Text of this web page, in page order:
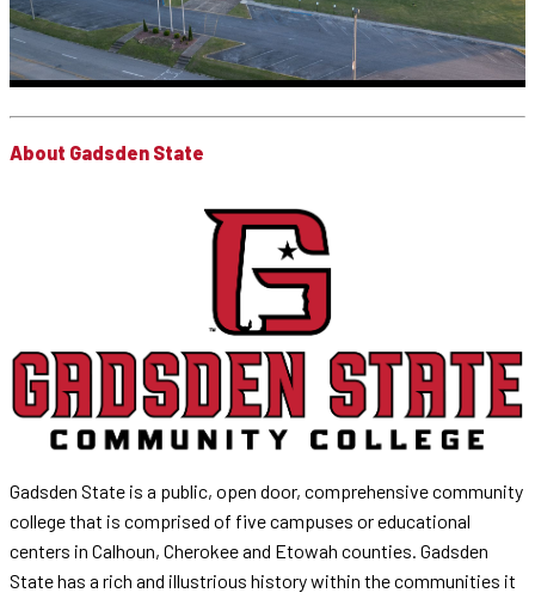
About Gadsden State
Gadsden State is a public, open door, comprehensive community
college that is comprised of five campuses or educational
centers in Calhoun, Cherokee and Etowah counties. Gadsden
State has a rich and illustrious history within the communities it